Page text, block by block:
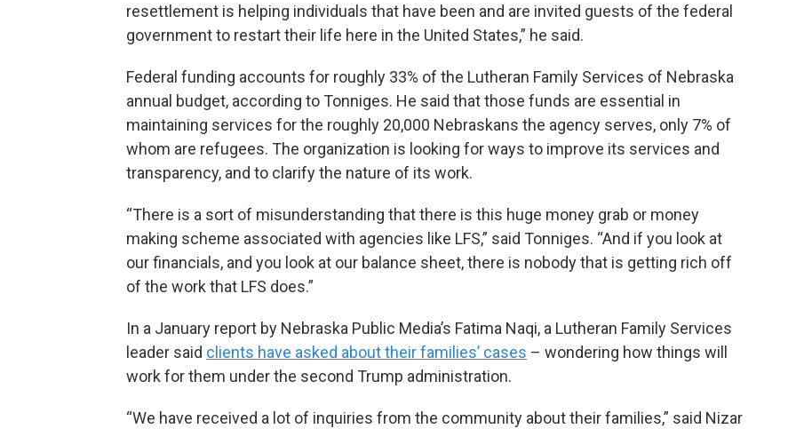
resettlement is helping individuals that have been and are invited guests of the federal
government to restart their life here in the United States,” he said.
Federal funding accounts for roughly 33% of the Lutheran Family Services of Nebraska
annual budget, according to Tonniges. He said that those funds are essential in
maintaining services for the roughly 20,000 Nebraskans the agency serves, only 7% of
whom are refugees. The organization is looking for ways to improve its services and
transparency, and to clarify the nature of its work.
“There is a sort of misunderstanding that there is this huge money grab or money
making scheme associated with agencies like LFS,” said Tonniges. “And if you look at
our financials, and you look at our balance sheet, there is nobody that is getting rich off
of the work that LFS does.”
In a January report by Nebraska Public Media’s Fatima Naqi, a Lutheran Family Services
leader said clients have asked about their families’ cases – wondering how things will
work for them under the second Trump administration.
“We have received a lot of inquiries from the community about their families,” said Nizar